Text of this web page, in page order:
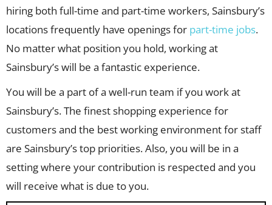
hiring both full-time and part-time workers, Sainsbury’s
locations frequently have openings for part-time jobs.
No matter what position you hold, working at
Sainsbury’s will be a fantastic experience.
You will be a part of a well-run team if you work at
Sainsbury’s. The finest shopping experience for
customers and the best working environment for staff
are Sainsbury’s top priorities. Also, you will be in a
setting where your contribution is respected and you
will receive what is due to you.